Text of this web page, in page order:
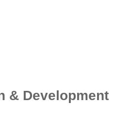
& Development